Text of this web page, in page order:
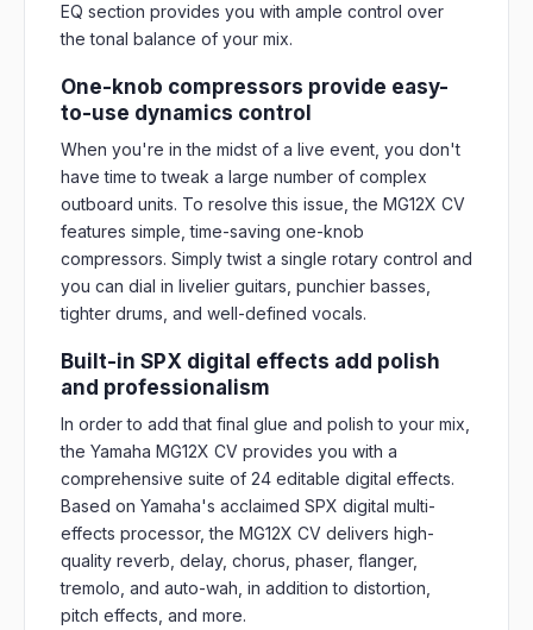
EQ section provides you with ample control over
the tonal balance of your mix.
One-knob compressors provide easy-
to-use dynamics control
When you're in the midst of a live event, you don't
have time to tweak a large number of complex
outboard units. To resolve this issue, the MG12X CV
features simple, time-saving one-knob
compressors. Simply twist a single rotary control and
you can dial in livelier guitars, punchier basses,
tighter drums, and well-defined vocals.
Built-in SPX digital effects add polish
and professionalism
In order to add that final glue and polish to your mix,
the Yamaha MG12X CV provides you with a
comprehensive suite of 24 editable digital effects.
Based on Yamaha's acclaimed SPX digital multi-
effects processor, the MG12X CV delivers high-
quality reverb, delay, chorus, phaser, flanger,
tremolo, and auto-wah, in addition to distortion,
pitch effects, and more.